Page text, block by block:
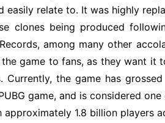
relate to. It was highly
clones being produced
among many other
game to fans, as they want it
Currently, the game has
game, and is considered
1.8 billion players